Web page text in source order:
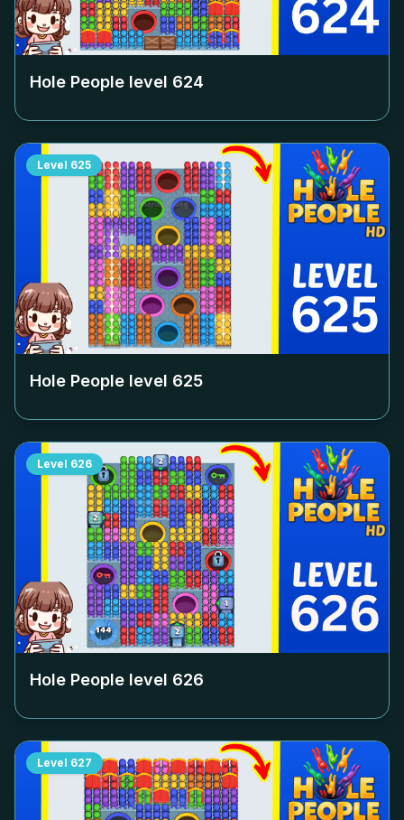
Hole People level 624
Level 625
Hole People level 625
Level 626
Hole People level 626
Level 627